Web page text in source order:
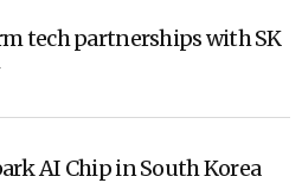
tech partnerships with SK
AI Chip in South Korea